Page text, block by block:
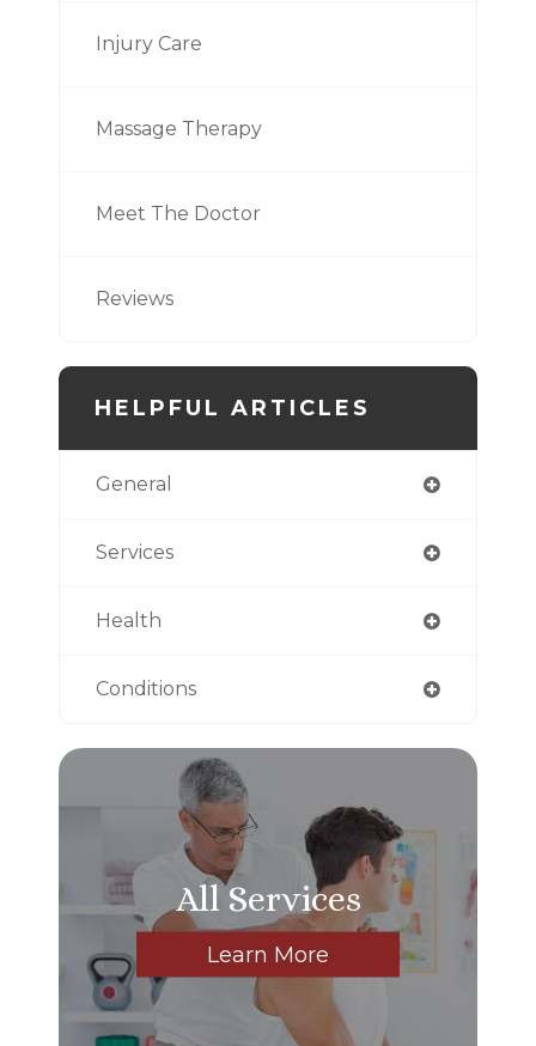
Injury Care
Massage Therapy
Meet The Doctor
Reviews
HELPFUL ARTICLES
General
Services
Health
Conditions
All Services
Learn More